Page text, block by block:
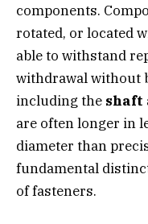
components.
rotated, or located
able to withstand
withdrawal without
including the shaft
are often longer in
diameter than
fundamental
of fasteners.